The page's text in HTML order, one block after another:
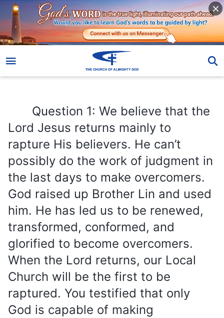
Question 1: We believe that the
Lord Jesus returns mainly to
rapture His believers. He can’t
possibly do the work of judgment in
the last days to make overcomers.
God raised up Brother Lin and used
him. He has led us to be renewed,
transformed, conformed, and
glorified to become overcomers.
When the Lord returns, our Local
Church will be the first to be
raptured. You testified that only
God is capable of making